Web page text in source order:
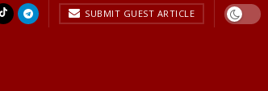
SUBMIT GUEST ARTICLE